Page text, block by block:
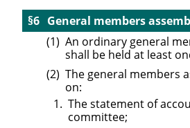
General members
An ordinary general
shall be held at least
The general members
on:
The statement of
committee;